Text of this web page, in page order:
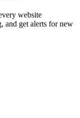
website
and get alerts for new